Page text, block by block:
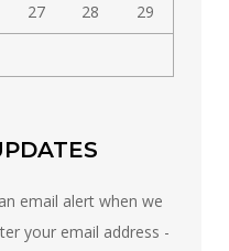
27 28 29
email alert when we
your email address -